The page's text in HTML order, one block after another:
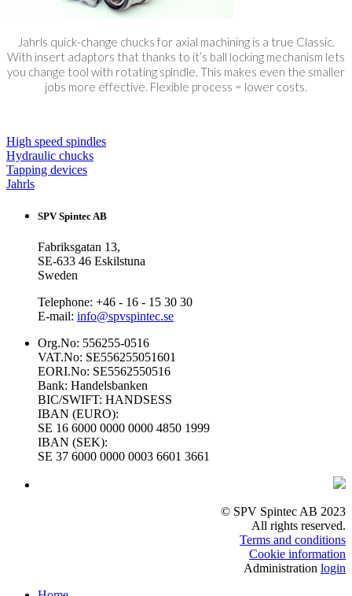
Jahrls quick-change chucks for axial machining is a true Classic.
With insert adaptors that thanks to it’s ball locking mechanism lets
you change tool with rotating spindle. This makes even the smaller
jobs more effective. Flexible process = lower costs.
High speed spindles
Hydraulic chucks
Tapping devices
Jahrls
SPV Spintec AB
Fabriksgatan 13,
SE-633 46 Eskilstuna
Sweden
Telephone: +46 - 16 - 15 30 30
E-mail: info@spvspintec.se
Org.No: 556255-0516
VAT.No: SE556255051601
EORI.No: SE5562550516
Bank: Handelsbanken
BIC/SWIFT: HANDSESS
IBAN (EURO):
SE 16 6000 0000 0000 4850 1999
IBAN (SEK):
SE 37 6000 0000 0003 6601 3661
© SPV Spintec AB 2023
All rights reserved.
Terms and conditions
Cookie information
Administration login